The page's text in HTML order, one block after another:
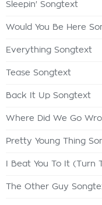
Sleepin' Songtext
Would You Be Here
Everything Songtext
Tease Songtext
Back It Up Songtext
Where Did We Go
Pretty Young Thing
I Beat You To It
The Other Guy